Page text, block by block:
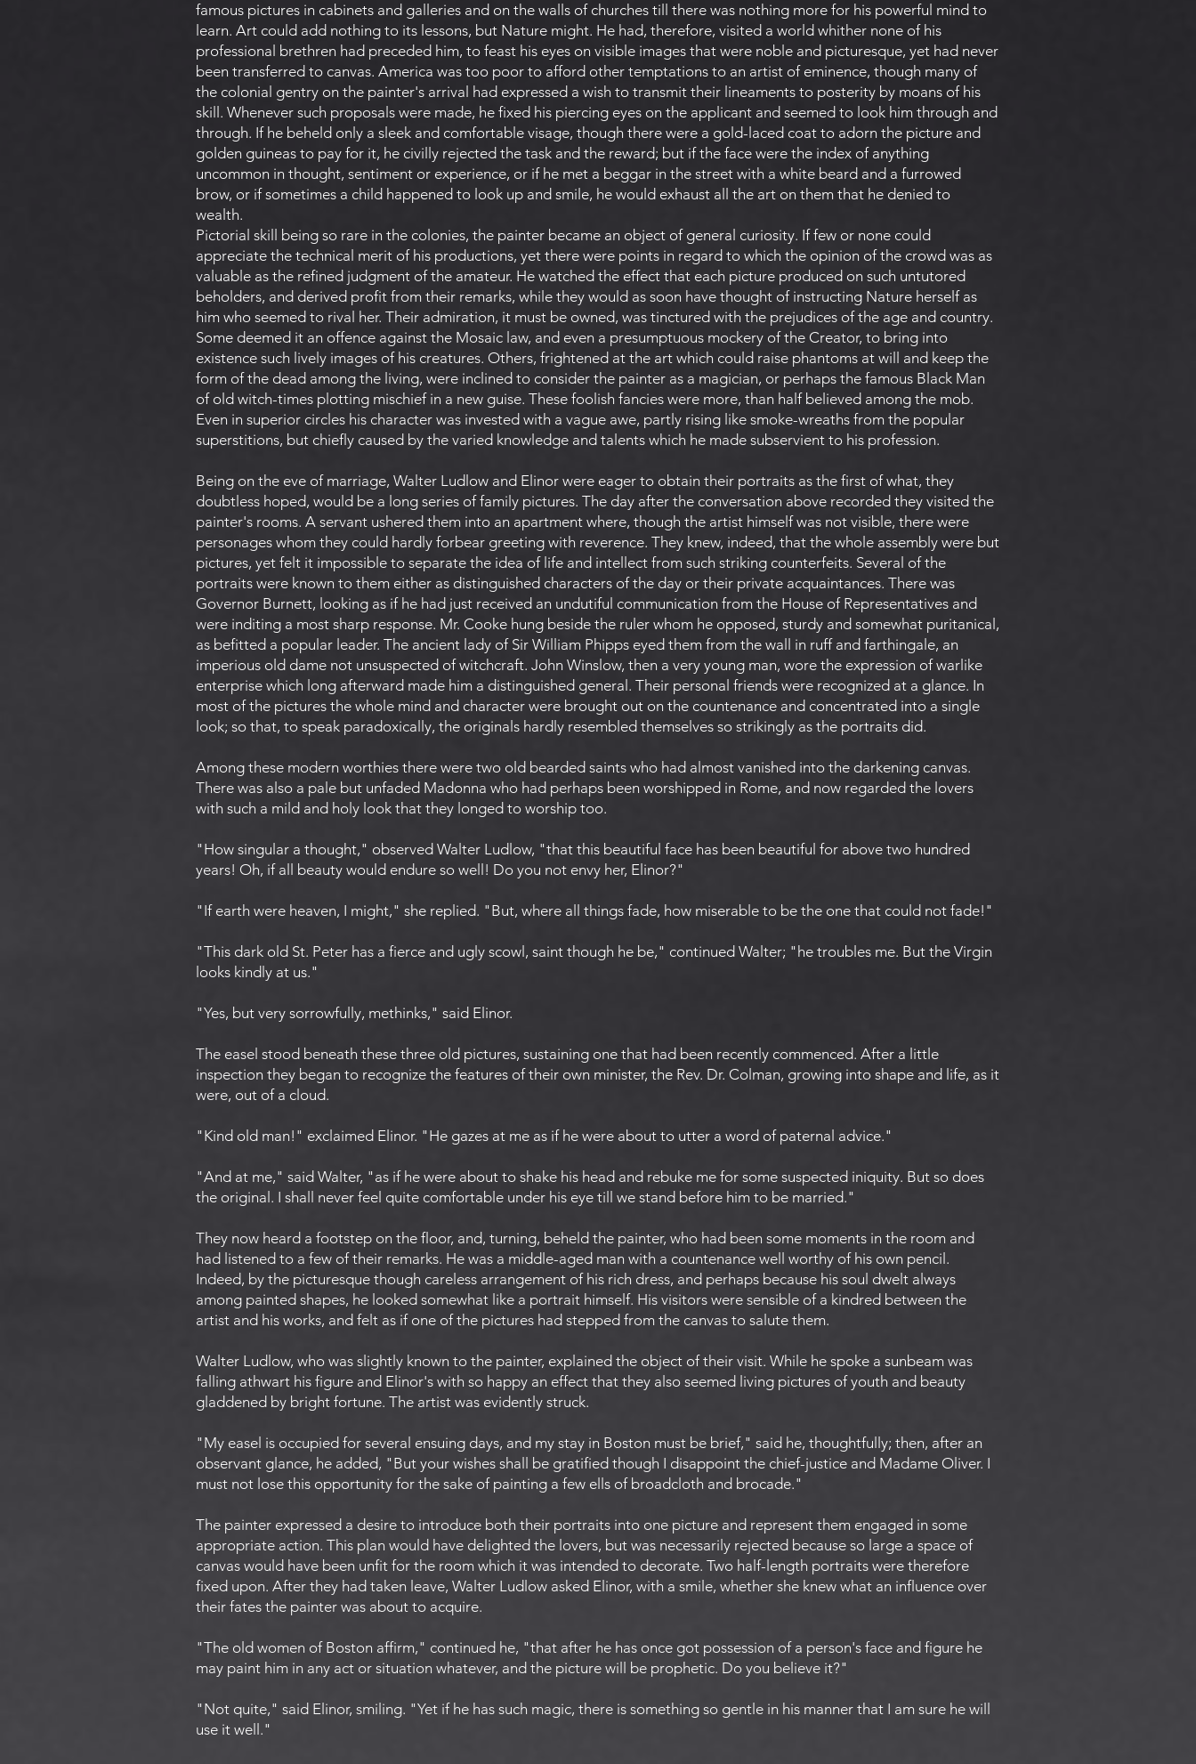
famous pictures in cabinets and galleries and on the walls of churches till there was nothing more for his powerful mind to
learn. Art could add nothing to its lessons, but Nature might. He had, therefore, visited a world whither none of his
professional brethren had preceded him, to feast his eyes on visible images that were noble and picturesque, yet had never
been transferred to canvas. America was too poor to afford other temptations to an artist of eminence, though many of
the colonial gentry on the painter's arrival had expressed a wish to transmit their lineaments to posterity by moans of his
skill. Whenever such proposals were made, he fixed his piercing eyes on the applicant and seemed to look him through and
through. If he beheld only a sleek and comfortable visage, though there were a gold-laced coat to adorn the picture and
golden guineas to pay for it, he civilly rejected the task and the reward; but if the face were the index of anything
uncommon in thought, sentiment or experience, or if he met a beggar in the street with a white beard and a furrowed
brow, or if sometimes a child happened to look up and smile, he would exhaust all the art on them that he denied to
wealth.
Pictorial skill being so rare in the colonies, the painter became an object of general curiosity. If few or none could
appreciate the technical merit of his productions, yet there were points in regard to which the opinion of the crowd was as
valuable as the refined judgment of the amateur. He watched the effect that each picture produced on such untutored
beholders, and derived profit from their remarks, while they would as soon have thought of instructing Nature herself as
him who seemed to rival her. Their admiration, it must be owned, was tinctured with the prejudices of the age and country.
Some deemed it an offence against the Mosaic law, and even a presumptuous mockery of the Creator, to bring into
existence such lively images of his creatures. Others, frightened at the art which could raise phantoms at will and keep the
form of the dead among the living, were inclined to consider the painter as a magician, or perhaps the famous Black Man
of old witch-times plotting mischief in a new guise. These foolish fancies were more, than half believed among the mob.
Even in superior circles his character was invested with a vague awe, partly rising like smoke-wreaths from the popular
superstitions, but chiefly caused by the varied knowledge and talents which he made subservient to his profession.
Being on the eve of marriage, Walter Ludlow and Elinor were eager to obtain their portraits as the first of what, they
doubtless hoped, would be a long series of family pictures. The day after the conversation above recorded they visited the
painter's rooms. A servant ushered them into an apartment where, though the artist himself was not visible, there were
personages whom they could hardly forbear greeting with reverence. They knew, indeed, that the whole assembly were but
pictures, yet felt it impossible to separate the idea of life and intellect from such striking counterfeits. Several of the
portraits were known to them either as distinguished characters of the day or their private acquaintances. There was
Governor Burnett, looking as if he had just received an undutiful communication from the House of Representatives and
were inditing a most sharp response. Mr. Cooke hung beside the ruler whom he opposed, sturdy and somewhat puritanical,
as befitted a popular leader. The ancient lady of Sir William Phipps eyed them from the wall in ruff and farthingale, an
imperious old dame not unsuspected of witchcraft. John Winslow, then a very young man, wore the expression of warlike
enterprise which long afterward made him a distinguished general. Their personal friends were recognized at a glance. In
most of the pictures the whole mind and character were brought out on the countenance and concentrated into a single
look; so that, to speak paradoxically, the originals hardly resembled themselves so strikingly as the portraits did.
Among these modern worthies there were two old bearded saints who had almost vanished into the darkening canvas.
There was also a pale but unfaded Madonna who had perhaps been worshipped in Rome, and now regarded the lovers
with such a mild and holy look that they longed to worship too.
"How singular a thought," observed Walter Ludlow, "that this beautiful face has been beautiful for above two hundred
years! Oh, if all beauty would endure so well! Do you not envy her, Elinor?"
"If earth were heaven, I might," she replied. "But, where all things fade, how miserable to be the one that could not fade!"
"This dark old St. Peter has a fierce and ugly scowl, saint though he be," continued Walter; "he troubles me. But the Virgin
looks kindly at us."
"Yes, but very sorrowfully, methinks," said Elinor.
The easel stood beneath these three old pictures, sustaining one that had been recently commenced. After a little
inspection they began to recognize the features of their own minister, the Rev. Dr. Colman, growing into shape and life, as it
were, out of a cloud.
"Kind old man!" exclaimed Elinor. "He gazes at me as if he were about to utter a word of paternal advice."
"And at me," said Walter, "as if he were about to shake his head and rebuke me for some suspected iniquity. But so does
the original. I shall never feel quite comfortable under his eye till we stand before him to be married."
They now heard a footstep on the floor, and, turning, beheld the painter, who had been some moments in the room and
had listened to a few of their remarks. He was a middle-aged man with a countenance well worthy of his own pencil.
Indeed, by the picturesque though careless arrangement of his rich dress, and perhaps because his soul dwelt always
among painted shapes, he looked somewhat like a portrait himself. His visitors were sensible of a kindred between the
artist and his works, and felt as if one of the pictures had stepped from the canvas to salute them.
Walter Ludlow, who was slightly known to the painter, explained the object of their visit. While he spoke a sunbeam was
falling athwart his figure and Elinor's with so happy an effect that they also seemed living pictures of youth and beauty
gladdened by bright fortune. The artist was evidently struck.
"My easel is occupied for several ensuing days, and my stay in Boston must be brief," said he, thoughtfully; then, after an
observant glance, he added, "But your wishes shall be gratified though I disappoint the chief-justice and Madame Oliver. I
must not lose this opportunity for the sake of painting a few ells of broadcloth and brocade."
The painter expressed a desire to introduce both their portraits into one picture and represent them engaged in some
appropriate action. This plan would have delighted the lovers, but was necessarily rejected because so large a space of
canvas would have been unfit for the room which it was intended to decorate. Two half-length portraits were therefore
fixed upon. After they had taken leave, Walter Ludlow asked Elinor, with a smile, whether she knew what an influence over
their fates the painter was about to acquire.
"The old women of Boston affirm," continued he, "that after he has once got possession of a person's face and figure he
may paint him in any act or situation whatever, and the picture will be prophetic. Do you believe it?"
"Not quite," said Elinor, smiling. "Yet if he has such magic, there is something so gentle in his manner that I am sure he will
use it well."